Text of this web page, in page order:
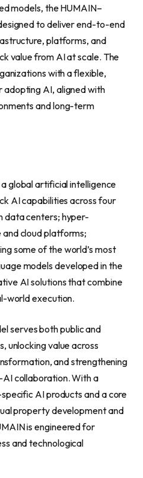
models, the HUMAIN–
to deliver end-to-end
platforms, and
value from AI at scale. The
with a flexible,
AI, aligned with
and long-term
global artificial intelligence
AI capabilities across four
data centers; hyper-
cloud platforms;
some of the world’s most
models developed in the
AI solutions that combine
world execution.
serves both public and
unlocking value across
and strengthening
collaboration. With a
AI products and a core
property development and
is engineered for
and technological